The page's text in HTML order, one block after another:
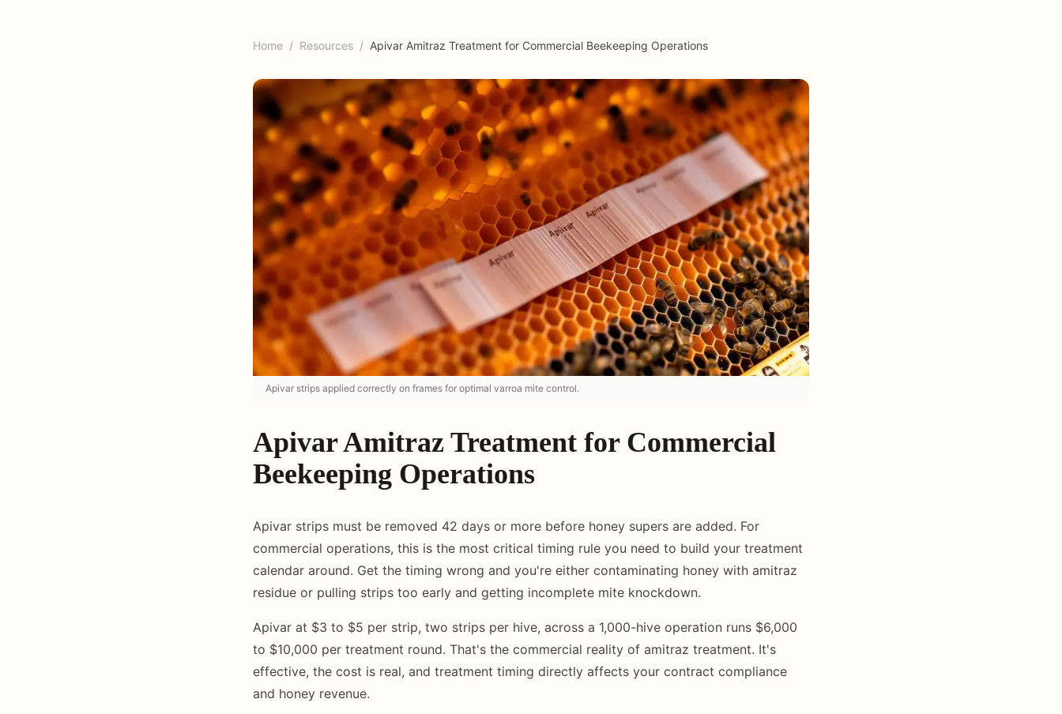
Home / Resources / Apivar Amitraz Treatment for Commercial Beekeeping Operations
Apivar strips applied correctly on frames for optimal varroa mite control.
Apivar Amitraz Treatment for Commercial
Beekeeping Operations
Apivar strips must be removed 42 days or more before honey supers are added. For
commercial operations, this is the most critical timing rule you need to build your treatment
calendar around. Get the timing wrong and you're either contaminating honey with amitraz
residue or pulling strips too early and getting incomplete mite knockdown.
Apivar at $3 to $5 per strip, two strips per hive, across a 1,000-hive operation runs $6,000
to $10,000 per treatment round. That's the commercial reality of amitraz treatment. It's
effective, the cost is real, and treatment timing directly affects your contract compliance
and honey revenue.